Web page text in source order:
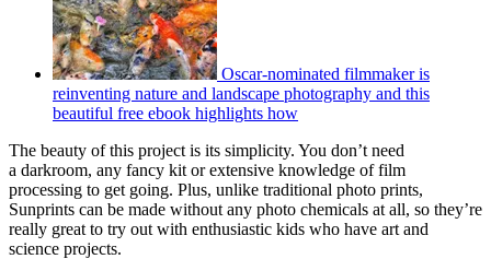
Oscar-nominated filmmaker is
reinventing nature and landscape photography and this
beautiful free ebook highlights how
The beauty of this project is its simplicity. You don’t need
a darkroom, any fancy kit or extensive knowledge of film
processing to get going. Plus, unlike traditional photo prints,
Sunprints can be made without any photo chemicals at all, so they’re
really great to try out with enthusiastic kids who have art and
science projects.